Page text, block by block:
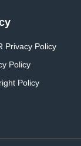
Privacy Policy
Policy
Policy